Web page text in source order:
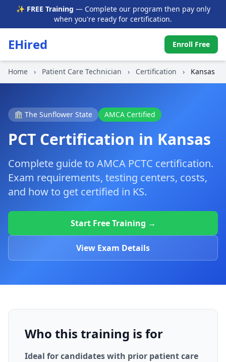
✨ FREE Training — Complete our program then pay only
when you're ready for certification.
EHired Enroll Free
Home › Patient Care Technician › Certification › Kansas
🏛️ The Sunflower State AMCA Certified
PCT Certification in Kansas
Complete guide to AMCA PCTC certification.
Exam requirements, testing centers, costs,
and how to get certified in KS.
Start Free Training →
View Exam Details
Who this training is for
Ideal for candidates with prior patient care